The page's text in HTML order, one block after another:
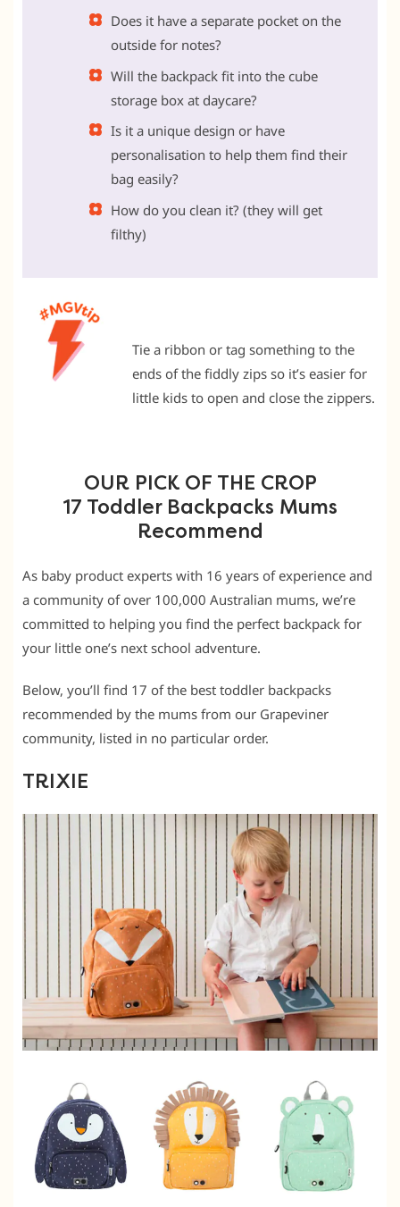
Does it have a separate pocket on the
outside for notes?
Will the backpack fit into the cube
storage box at daycare?
Is it a unique design or have
personalisation to help them find their
bag easily?
How do you clean it? (they will get
filthy)
Tie a ribbon or tag something to the
ends of the fiddly zips so it’s easier for
little kids to open and close the zippers.
OUR PICK OF THE CROP
17 Toddler Backpacks Mums
Recommend
As baby product experts with 16 years of experience and
a community of over 100,000 Australian mums, we’re
committed to helping you find the perfect backpack for
your little one’s next school adventure.
Below, you’ll find 17 of the best toddler backpacks
recommended by the mums from our Grapeviner
community, listed in no particular order.
TRIXIE